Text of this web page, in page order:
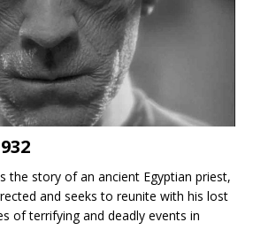
the story of an ancient Egyptian priest,
and seeks to reunite with his lost
of terrifying and deadly events in